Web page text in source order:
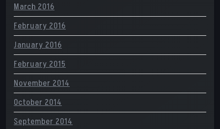
March 2016
February 2016
January 2016
February 2015
November 2014
October 2014
September 2014